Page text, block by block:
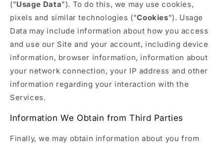
("Usage Data"). To do this, we may use cookies,
pixels and similar technologies ("Cookies"). Usage
Data may include information about how you access
and use our Site and your account, including device
information, browser information, information about
your network connection, your IP address and other
information regarding your interaction with the
Services.
Information We Obtain from Third Parties
Finally, we may obtain information about you from